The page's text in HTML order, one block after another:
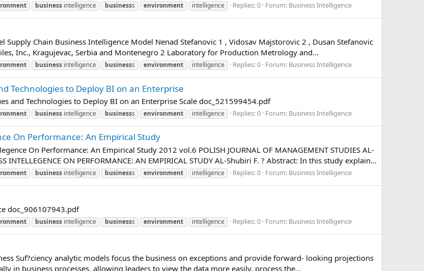
business intelligence businesss environment intelligence Replies: 0 Forum: Business Intelligence
Supply Chain Business Intelligence Model Nenad Stefanovic 1 , Vidosav Majstorovic 2 , Dusan Stefanovic
Inc., Kragujevac, Serbia and Montenegro 2 Laboratory for Production Metrology and...
business intelligence businesss environment intelligence Replies: 0 Forum: Business Intelligence
Technologies to Deploy BI on an Enterprise
and Technologies to Deploy BI on an Enterprise Scale doc_521599454.pdf
business intelligence businesss environment intelligence Replies: 0 Forum: Business Intelligence
On Performance: An Empirical Study
On Performance: An Empirical Study 2012 vol.6 POLISH JOURNAL OF MANAGEMENT STUDIES AL-
INTELLEGENCE ON PERFORMANCE: AN EMPIRICAL STUDY AL-Shubiri F. ? Abstract: In this study explain...
business intelligence businesss environment intelligence Replies: 0 Forum: Business Intelligence
doc_906107943.pdf
business intelligence businesss environment intelligence Replies: 0 Forum: Business Intelligence
Suf?ciency analytic models focus the business on exceptions and provide forward- looking projections
in business processes, allowing leaders to view the data more easily, process the...